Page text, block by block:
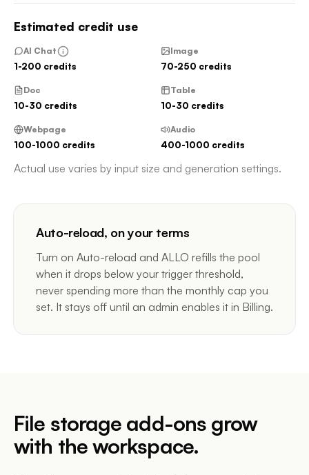
Estimated credit use
AI Chat
1-200 credits
Image
70-250 credits
Doc
10-30 credits
Table
10-30 credits
Webpage
100-1000 credits
Audio
400-1000 credits
Actual use varies by input size and generation settings.
Auto-reload, on your terms
Turn on Auto-reload and ALLO refills the pool
when it drops below your trigger threshold,
never spending more than the monthly cap you
set. It stays off until an admin enables it in Billing.
File storage add-ons grow
with the workspace.